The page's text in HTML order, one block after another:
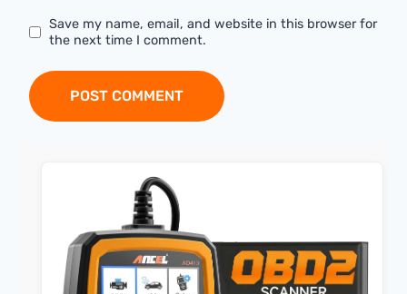
Save my name, email, and website in this browser for
the next time I comment.